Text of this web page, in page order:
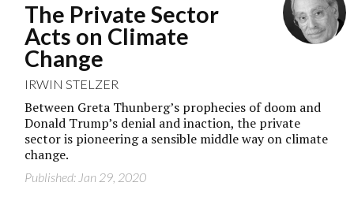
The Private Sector
Acts on Climate
Change
IRWIN STELZER
Between Greta Thunberg’s prophecies of doom and
Donald Trump’s denial and inaction, the private
sector is pioneering a sensible middle way on climate
change.
Published: Jan 29, 2020